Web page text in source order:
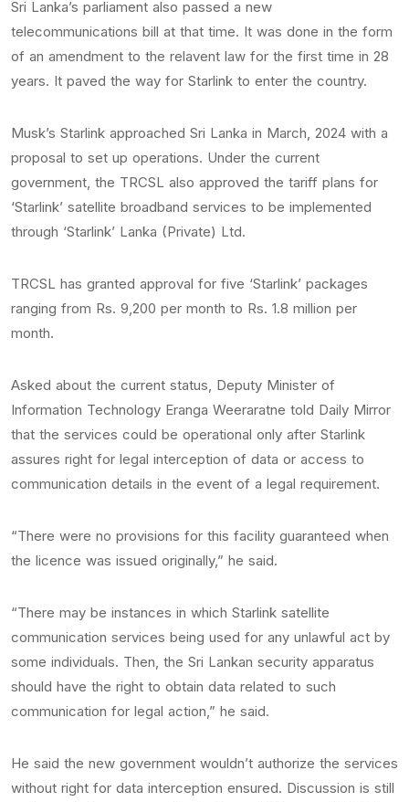
Sri Lanka’s parliament also passed a new
telecommunications bill at that time. It was done in the form
of an amendment to the relavent law for the first time in 28
years. It paved the way for Starlink to enter the country.
Musk’s Starlink approached Sri Lanka in March, 2024 with a
proposal to set up operations. Under the current
government, the TRCSL also approved the tariff plans for
‘Starlink’ satellite broadband services to be implemented
through ‘Starlink’ Lanka (Private) Ltd.
TRCSL has granted approval for five ‘Starlink’ packages
ranging from Rs. 9,200 per month to Rs. 1.8 million per
month.
Asked about the current status, Deputy Minister of
Information Technology Eranga Weeraratne told Daily Mirror
that the services could be operational only after Starlink
assures right for legal interception of data or access to
communication details in the event of a legal requirement.
“There were no provisions for this facility guaranteed when
the licence was issued originally,” he said.
“There may be instances in which Starlink satellite
communication services being used for any unlawful act by
some individuals. Then, the Sri Lankan security apparatus
should have the right to obtain data related to such
communication for legal action,” he said.
He said the new government wouldn’t authorize the services
without right for data interception ensured. Discussion is still